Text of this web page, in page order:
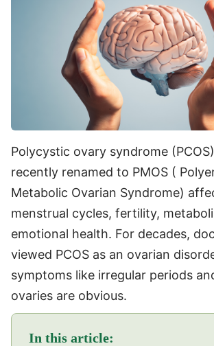
Polycystic ovary syndrome
recently renamed to PMOS (
Metabolic Ovarian Syndrome)
menstrual cycles, fertility,
emotional health. For decades,
viewed PCOS as an ovarian
symptoms like irregular periods
ovaries are obvious.
In this article: